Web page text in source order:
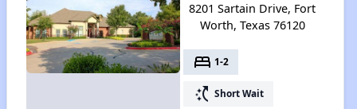
8201 Sartain Drive, Fort
Worth, Texas 76120
bed 1-2
switch_access_shortcut Short Wait